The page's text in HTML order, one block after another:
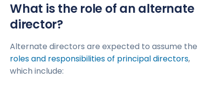
What is the role of an alternate
director?
Alternate directors are expected to assume the
roles and responsibilities of principal directors,
which include: